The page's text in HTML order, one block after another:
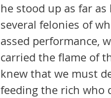
he stood up as far
several felonies of
assed performance,
carried the flame of
knew that we must
feeding the rich who